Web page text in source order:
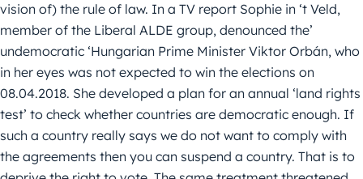
vision of) the rule of law. In a TV report Sophie in ‘t Veld,
member of the Liberal ALDE group, denounced the’
undemocratic ‘Hungarian Prime Minister Viktor Orbán, who
in her eyes was not expected to win the elections on
08.04.2018. She developed a plan for an annual ‘land rights
test’ to check whether countries are democratic enough. If
such a country really says we do not want to comply with
the agreements then you can suspend a country. That is to